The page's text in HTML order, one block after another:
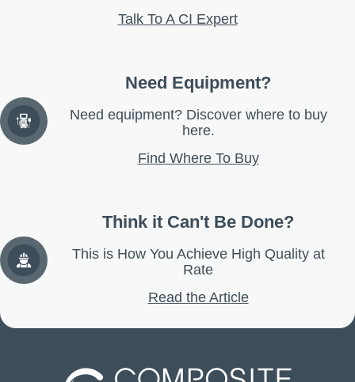
Talk To A CI Expert
Need Equipment?
Need equipment? Discover where to buy
here.
Find Where To Buy
Think it Can't Be Done?
This is How You Achieve High Quality at
Rate
Read the Article